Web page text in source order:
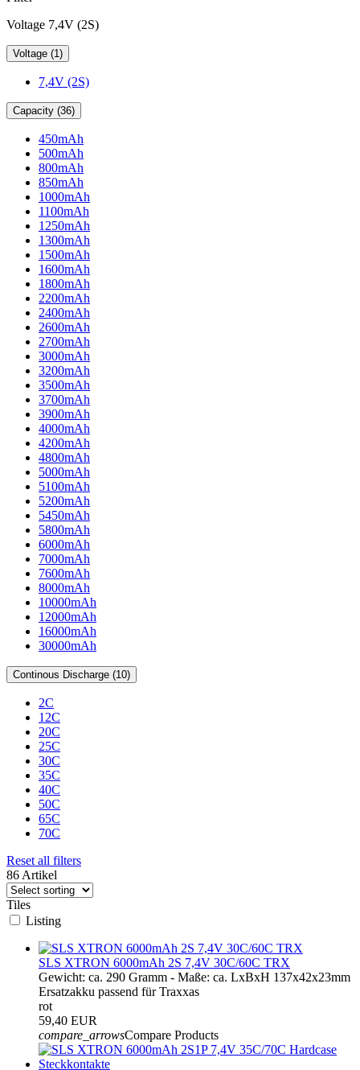
Voltage 7,4V (2S)
Voltage (1)
7,4V (2S)
Capacity (36)
450mAh
500mAh
800mAh
850mAh
1000mAh
1100mAh
1250mAh
1300mAh
1500mAh
1600mAh
1800mAh
2200mAh
2400mAh
2600mAh
2700mAh
3000mAh
3200mAh
3500mAh
3700mAh
3900mAh
4000mAh
4200mAh
4800mAh
5000mAh
5100mAh
5200mAh
5450mAh
5800mAh
6000mAh
7000mAh
7600mAh
8000mAh
10000mAh
12000mAh
16000mAh
30000mAh
Continous Discharge (10)
2C
12C
20C
25C
30C
35C
40C
50C
65C
70C
Reset all filters
86 Artikel
Tiles
Listing
SLS XTRON 6000mAh 2S 7,4V 30C/60C TRX
Gewicht: ca. 290 Gramm - Maße: ca. LxBxH 137x42x23mm
Ersatzakku passend für Traxxas
rot
59,40 EUR
compare_arrowsCompare Products